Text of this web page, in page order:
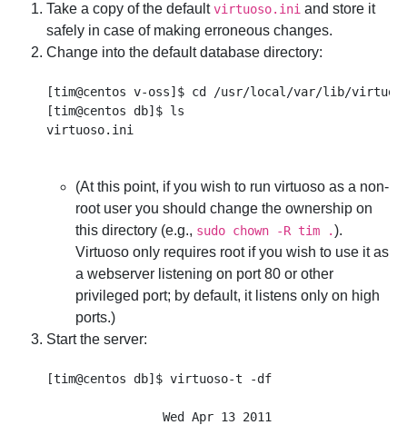
Take a copy of the defaultvirtuoso.ini and store it
safely in case of making erroneous changes.
Change into the default database directory:
[tim@centos v-oss]$ cd /usr/local/var/lib/
[tim@centos db]$ ls
(At this point, if you wish to run virtuoso as a non-
root user you should change the ownership on
this directory (e.g., sudo chown -R tim . ).
Virtuoso only requires root if you wish to use it as
a webserver listening on port 80 or other
privileged port; by default, it listens only on high
ports.)
Start the server:
[tim@centos db]$ virtuoso-t -df
                Wed Apr 13 2011